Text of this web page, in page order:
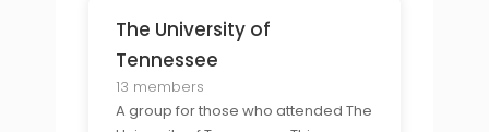
Nashville.
The University of
Tennessee
13 members
A group for those who attended The